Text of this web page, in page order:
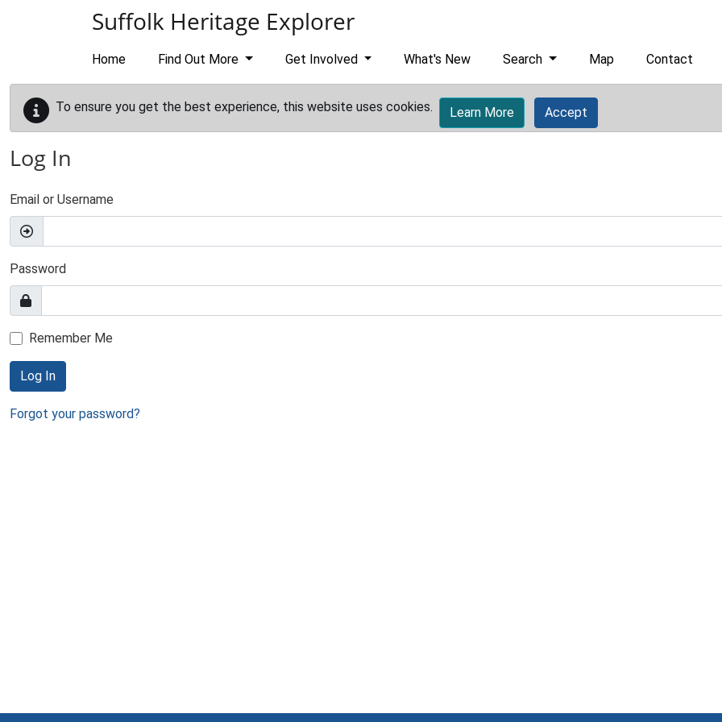
Suffolk Heritage Explorer
Home Find Out More Get Involved What's New Search Map Contact
To ensure you get the best experience, this website uses cookies. Learn More Accept
Log In
Email or Username
Password
Remember Me
Log In
Forgot your password?